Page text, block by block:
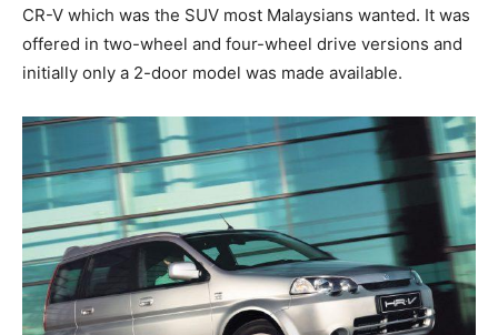
CR-V which was the SUV most Malaysians wanted. It was
offered in two-wheel and four-wheel drive versions and
initially only a 2-door model was made available.